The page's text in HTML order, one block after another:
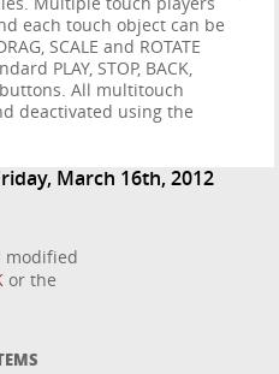
each touch object can be
SCALE and ROTATE
PLAY, STOP, BACK,
buttons. All multitouch
deactivated using the
March 16th, 2012
modified
or the